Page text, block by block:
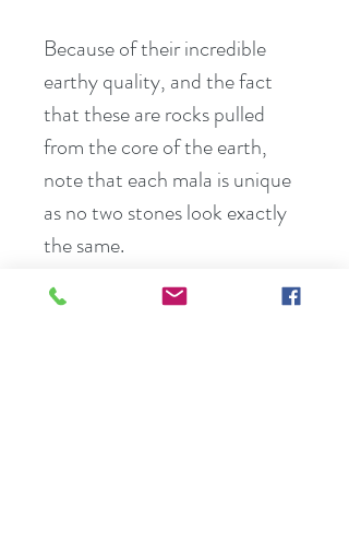
Because of their incredible
earthy quality, and the fact
that these are rocks pulled
from the core of the earth,
note that each mala is unique
as no two stones look exactly
the same.
Break down all the different